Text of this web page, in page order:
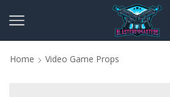
Home Video Game Props